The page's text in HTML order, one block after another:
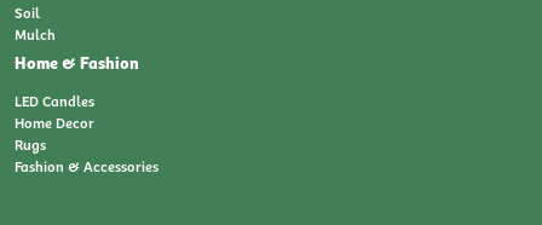
Soil
Mulch
Home & Fashion
LED Candles
Home Decor
Rugs
Fashion & Accessories